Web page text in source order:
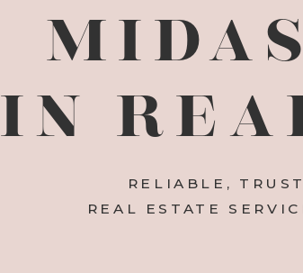
IN
RELIABLE,
REAL ESTATE